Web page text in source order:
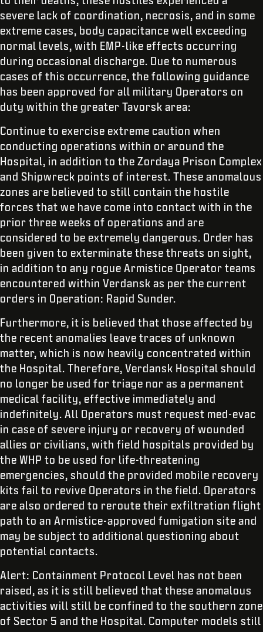
severe lack of coordination, necrosis, and in some
extreme cases, body capacitance well exceeding
normal levels, with EMP-like effects occurring
during occasional discharge. Due to numerous
cases of this occurrence, the following guidance
has been approved for all military Operators on
duty within the greater Tavorsk area:
Continue to exercise extreme caution when
conducting operations within or around the
Hospital, in addition to the Zordaya Prison Complex
and Shipwreck points of interest. These anomalous
zones are believed to still contain the hostile
forces that we have come into contact with in the
prior three weeks of operations and are
considered to be extremely dangerous. Order has
been given to exterminate these threats on sight,
in addition to any rogue Armistice Operator teams
encountered within Verdansk as per the current
orders in Operation: Rapid Sunder.
Furthermore, it is believed that those affected by
the recent anomalies leave traces of unknown
matter, which is now heavily concentrated within
the Hospital. Therefore, Verdansk Hospital should
no longer be used for triage nor as a permanent
medical facility, effective immediately and
indefinitely. All Operators must request med-evac
in case of severe injury or recovery of wounded
allies or civilians, with field hospitals provided by
the WHP to be used for life-threatening
emergencies, should the provided mobile recovery
kits fail to revive Operators in the field. Operators
are also ordered to reroute their exfiltration flight
path to an Armistice-approved fumigation site and
may be subject to additional questioning about
potential contacts.
Alert: Containment Protocol Level has not been
raised, as it is still believed that these anomalous
activities will still be confined to the southern zone
of Sector 5 and the Hospital. Computer models still